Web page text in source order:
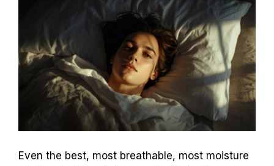
Even the best, most breathable, most moisture